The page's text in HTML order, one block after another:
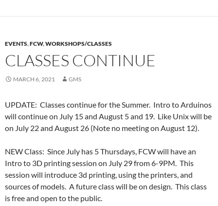
EVENTS,FCW,WORKSHOPS/CLASSES
CLASSES CONTINUE
MARCH 6, 2021 GMS
UPDATE: Classes continue for the Summer. Intro to Arduinos
will continue on July 15 and August 5 and 19. Like Unix will be
on July 22 and August 26 (Note no meeting on August 12).
NEW Class: Since July has 5 Thursdays, FCW will have an
Intro to 3D printing session on July 29 from 6-9PM. This
session will introduce 3d printing, using the printers, and
sources of models. A future class will be on design. This class
is free and open to the public.